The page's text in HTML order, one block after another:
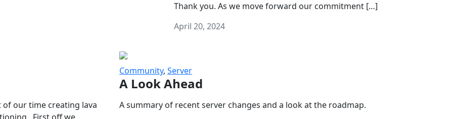
Thank you. As we move forward our commitment […]
April 20, 2024
of our time creating lava
Community, Server
A Look Ahead
A summary of recent server changes and a look at the roadmap.